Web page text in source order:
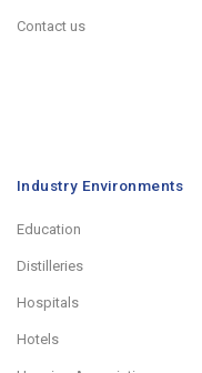
Contact us
Industry Environments
Education
Distilleries
Hospitals
Hotels